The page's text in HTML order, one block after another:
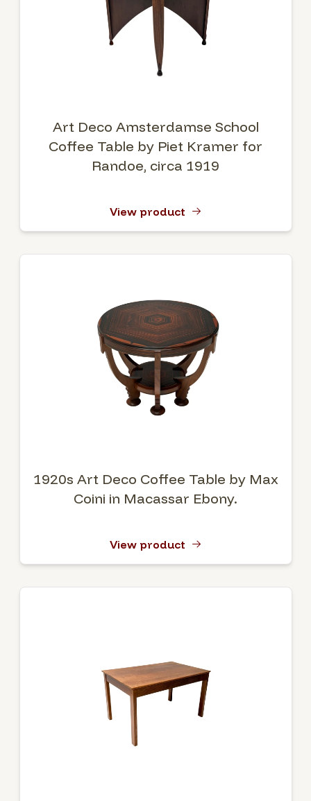
Art Deco Amsterdamse School
Coffee Table by Piet Kramer for
Randoe, circa 1919
View product
1920s Art Deco Coffee Table by Max
Coini in Macassar Ebony.
View product